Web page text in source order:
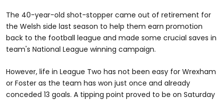
The 40-year-old shot-stopper came out of retirement for
the Welsh side last season to help them earn promotion
back to the football league and made some crucial saves in
team's National League winning campaign.
However, life in League Two has not been easy for Wrexham
or Foster as the team has won just once and already
conceded 13 goals. A tipping point proved to be on Saturday